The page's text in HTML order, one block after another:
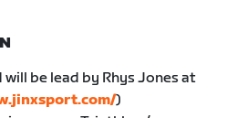
will be lead by Rhys Jones at
)